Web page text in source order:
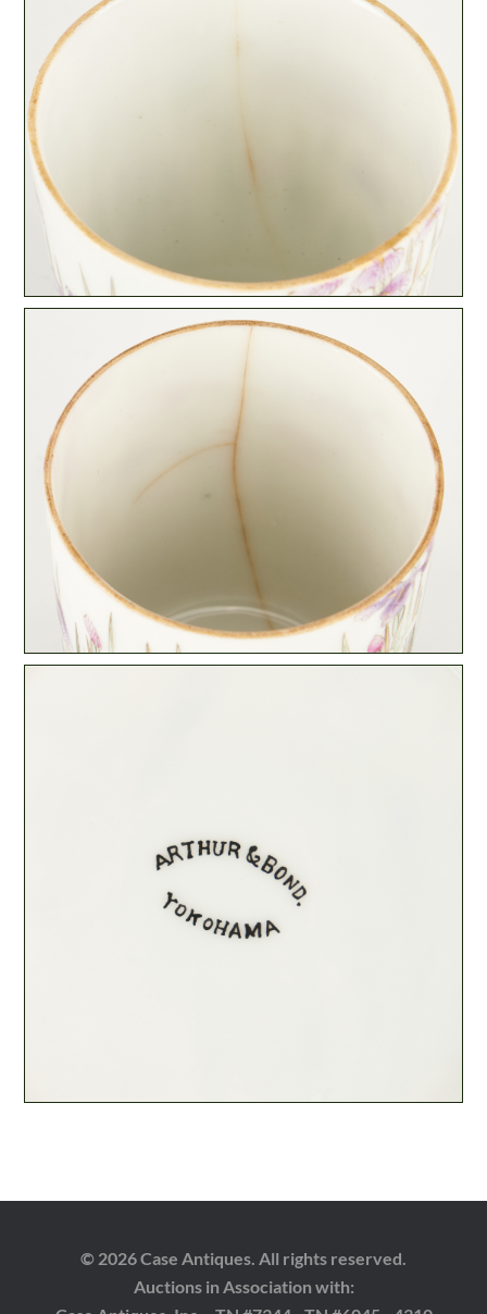
© 2026 Case Antiques. All rights reserved.
Auctions in Association with: